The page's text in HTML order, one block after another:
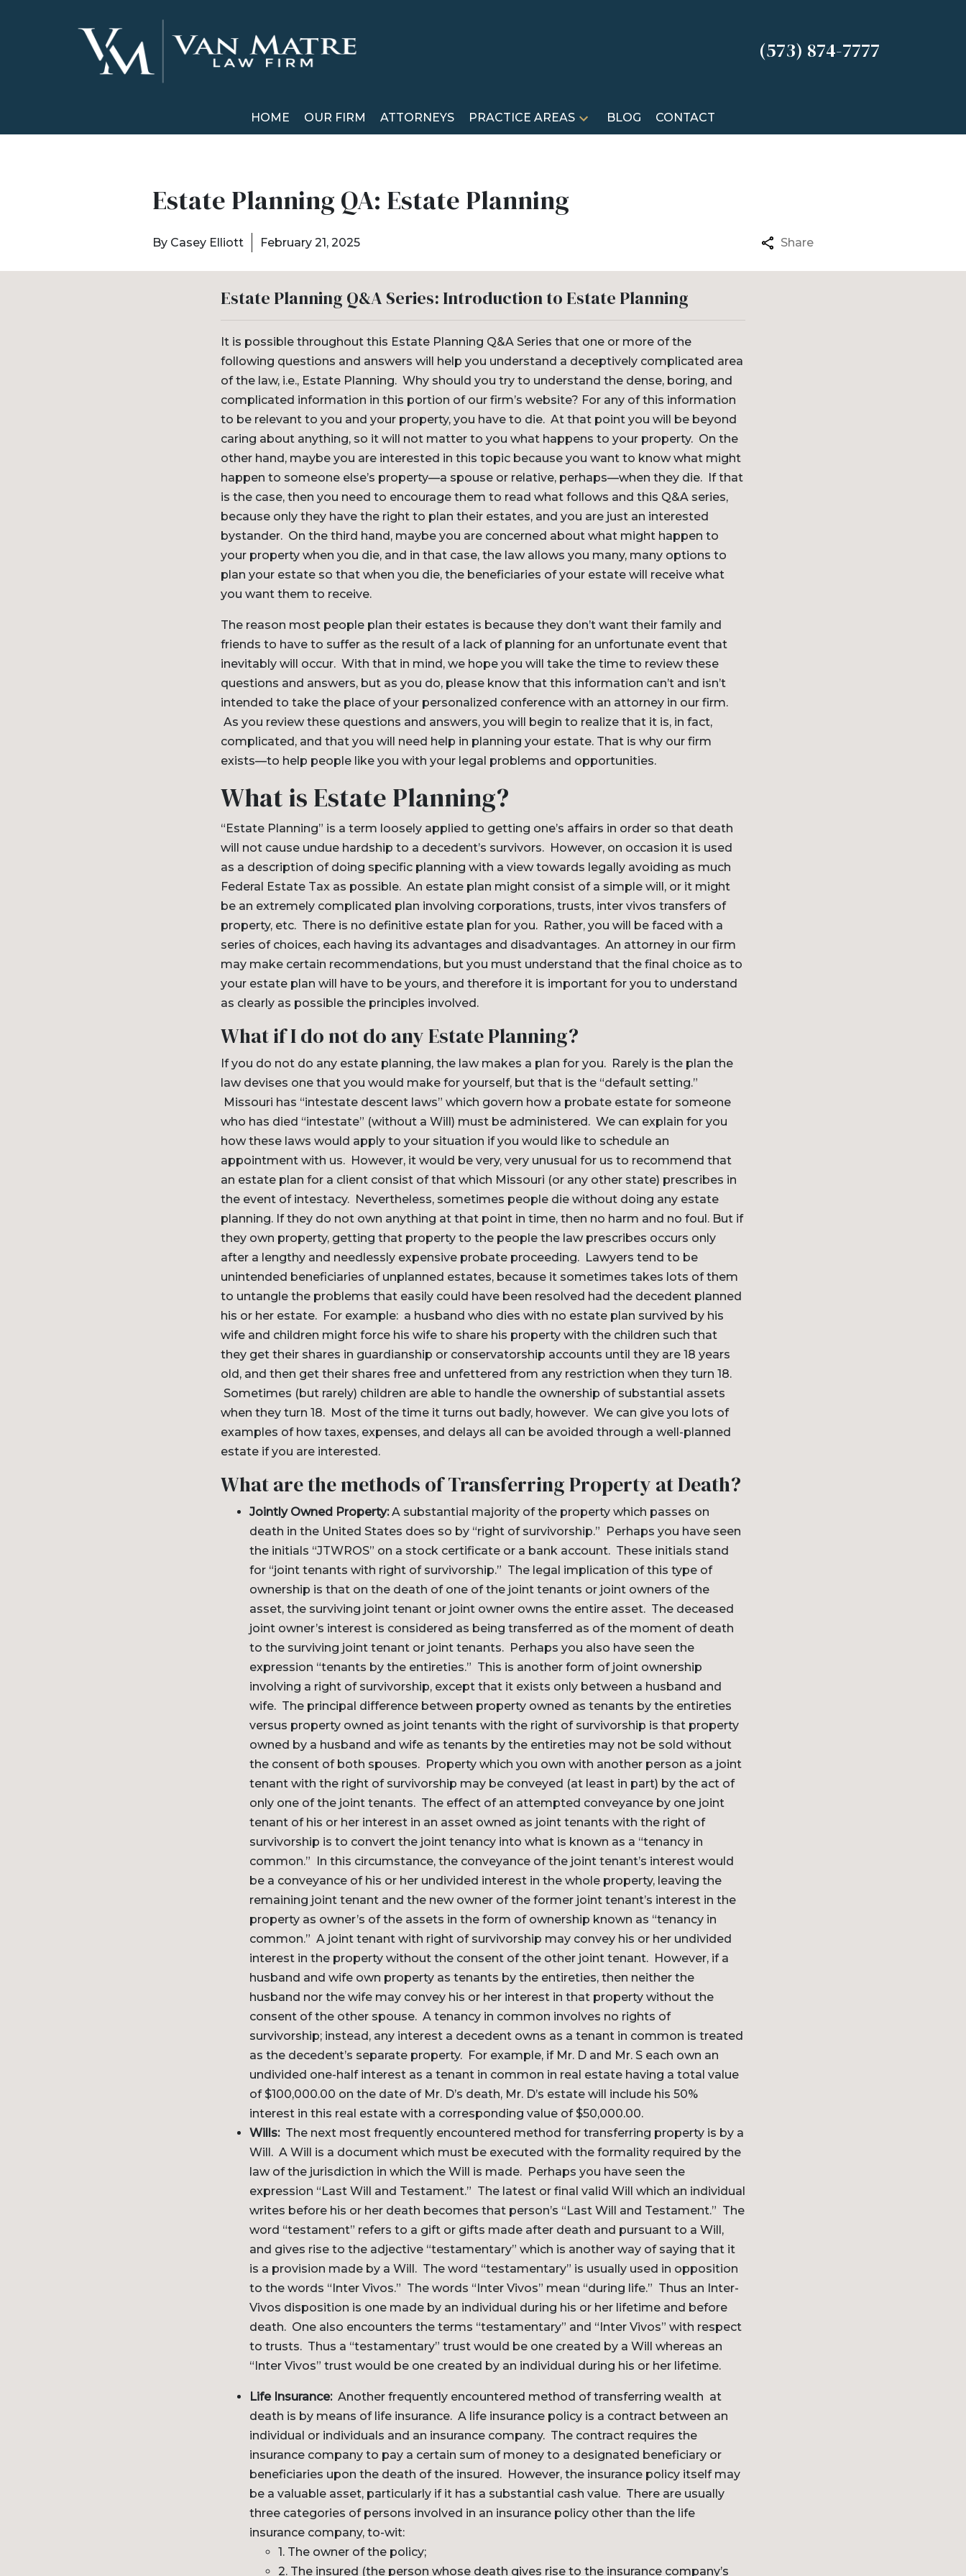
(573) 874-7777
HOME OUR FIRM ATTORNEYS PRACTICE AREAS BLOG CONTACT
Estate Planning QA: Estate Planning
By Casey Elliott February 21, 2025 Share
Estate Planning Q&A Series: Introduction to Estate Planning
It is possible throughout this Estate Planning Q&A Series that one or more of the
following questions and answers will help you understand a deceptively complicated area
of the law, i.e., Estate Planning. Why should you try to understand the dense, boring, and
complicated information in this portion of our firm’s website? For any of this information
to be relevant to you and your property, you have to die. At that point you will be beyond
caring about anything, so it will not matter to you what happens to your property. On the
other hand, maybe you are interested in this topic because you want to know what might
happen to someone else’s property—a spouse or relative, perhaps—when they die. If that
is the case, then you need to encourage them to read what follows and this Q&A series,
because only they have the right to plan their estates, and you are just an interested
bystander. On the third hand, maybe you are concerned about what might happen to
your property when you die, and in that case, the law allows you many, many options to
plan your estate so that when you die, the beneficiaries of your estate will receive what
you want them to receive.
The reason most people plan their estates is because they don’t want their family and
friends to have to suffer as the result of a lack of planning for an unfortunate event that
inevitably will occur. With that in mind, we hope you will take the time to review these
questions and answers, but as you do, please know that this information can’t and isn’t
intended to take the place of your personalized conference with an attorney in our firm.
As you review these questions and answers, you will begin to realize that it is, in fact,
complicated, and that you will need help in planning your estate. That is why our firm
exists—to help people like you with your legal problems and opportunities.
What is Estate Planning?
“Estate Planning” is a term loosely applied to getting one’s affairs in order so that death
will not cause undue hardship to a decedent’s survivors. However, on occasion it is used
as a description of doing specific planning with a view towards legally avoiding as much
Federal Estate Tax as possible. An estate plan might consist of a simple will, or it might
be an extremely complicated plan involving corporations, trusts, inter vivos transfers of
property, etc. There is no definitive estate plan for you. Rather, you will be faced with a
series of choices, each having its advantages and disadvantages. An attorney in our firm
may make certain recommendations, but you must understand that the final choice as to
your estate plan will have to be yours, and therefore it is important for you to understand
as clearly as possible the principles involved.
What if I do not do any Estate Planning?
If you do not do any estate planning, the law makes a plan for you. Rarely is the plan the
law devises one that you would make for yourself, but that is the “default setting.”
Missouri has “intestate descent laws” which govern how a probate estate for someone
who has died “intestate” (without a Will) must be administered. We can explain for you
how these laws would apply to your situation if you would like to schedule an
appointment with us. However, it would be very, very unusual for us to recommend that
an estate plan for a client consist of that which Missouri (or any other state) prescribes in
the event of intestacy. Nevertheless, sometimes people die without doing any estate
planning. If they do not own anything at that point in time, then no harm and no foul. But if
they own property, getting that property to the people the law prescribes occurs only
after a lengthy and needlessly expensive probate proceeding. Lawyers tend to be
unintended beneficiaries of unplanned estates, because it sometimes takes lots of them
to untangle the problems that easily could have been resolved had the decedent planned
his or her estate. For example: a husband who dies with no estate plan survived by his
wife and children might force his wife to share his property with the children such that
they get their shares in guardianship or conservatorship accounts until they are 18 years
old, and then get their shares free and unfettered from any restriction when they turn 18.
Sometimes (but rarely) children are able to handle the ownership of substantial assets
when they turn 18. Most of the time it turns out badly, however. We can give you lots of
examples of how taxes, expenses, and delays all can be avoided through a well-planned
estate if you are interested.
What are the methods of Transferring Property at Death?
Jointly Owned Property:A substantial majority of the property which passes on
death in the United States does so by “right of survivorship.” Perhaps you have seen
the initials “JTWROS” on a stock certificate or a bank account. These initials stand
for “joint tenants with right of survivorship.” The legal implication of this type of
ownership is that on the death of one of the joint tenants or joint owners of the
asset, the surviving joint tenant or joint owner owns the entire asset. The deceased
joint owner’s interest is considered as being transferred as of the moment of death
to the surviving joint tenant or joint tenants. Perhaps you also have seen the
expression “tenants by the entireties.” This is another form of joint ownership
involving a right of survivorship, except that it exists only between a husband and
wife. The principal difference between property owned as tenants by the entireties
versus property owned as joint tenants with the right of survivorship is that property
owned by a husband and wife as tenants by the entireties may not be sold without
the consent of both spouses. Property which you own with another person as a joint
tenant with the right of survivorship may be conveyed (at least in part) by the act of
only one of the joint tenants. The effect of an attempted conveyance by one joint
tenant of his or her interest in an asset owned as joint tenants with the right of
survivorship is to convert the joint tenancy into what is known as a “tenancy in
common.” In this circumstance, the conveyance of the joint tenant’s interest would
be a conveyance of his or her undivided interest in the whole property, leaving the
remaining joint tenant and the new owner of the former joint tenant’s interest in the
property as owner’s of the assets in the form of ownership known as “tenancy in
common.” A joint tenant with right of survivorship may convey his or her undivided
interest in the property without the consent of the other joint tenant. However, if a
husband and wife own property as tenants by the entireties, then neither the
husband nor the wife may convey his or her interest in that property without the
consent of the other spouse. A tenancy in common involves no rights of
survivorship; instead, any interest a decedent owns as a tenant in common is treated
as the decedent’s separate property. For example, if Mr. D and Mr. S each own an
undivided one-half interest as a tenant in common in real estate having a total value
of $100,000.00 on the date of Mr. D’s death, Mr. D’s estate will include his 50%
interest in this real estate with a corresponding value of $50,000.00.
Wills:The next most frequently encountered method for transferring property is by a
Will. A Will is a document which must be executed with the formality required by the
law of the jurisdiction in which the Will is made. Perhaps you have seen the
expression “Last Will and Testament.” The latest or final valid Will which an individual
writes before his or her death becomes that person’s “Last Will and Testament.” The
word “testament” refers to a gift or gifts made after death and pursuant to a Will,
and gives rise to the adjective “testamentary” which is another way of saying that it
is a provision made by a Will. The word “testamentary” is usually used in opposition
to the words “Inter Vivos.” The words “Inter Vivos” mean “during life.” Thus an Inter-
Vivos disposition is one made by an individual during his or her lifetime and before
death. One also encounters the terms “testamentary” and “Inter Vivos” with respect
to trusts. Thus a “testamentary” trust would be one created by a Will whereas an
“Inter Vivos” trust would be one created by an individual during his or her lifetime.
Life Insurance:Another frequently encountered method of transferring wealth at
death is by means of life insurance. A life insurance policy is a contract between an
individual or individuals and an insurance company. The contract requires the
insurance company to pay a certain sum of money to a designated beneficiary or
beneficiaries upon the death of the insured. However, the insurance policy itself may
be a valuable asset, particularly if it has a substantial cash value. There are usually
three categories of persons involved in an insurance policy other than the life
insurance company, to-wit:
1. The owner of the policy;
2. The insured (the person whose death gives rise to the insurance company’s